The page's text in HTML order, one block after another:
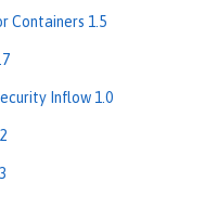
Containers 1.5
Inflow 1.0